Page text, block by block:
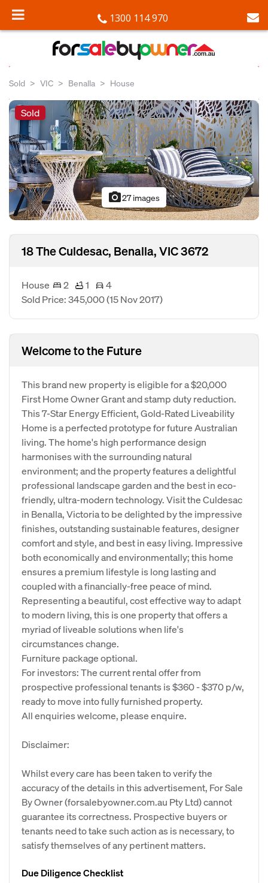
1300 114 970
Sold VIC Benalla House
Sold
photo_camera27 images
18 The Culdesac, Benalla, VIC 3672
House 2 1
4
Sold Price: 345,000(15 Nov 2017)
Welcome to the Future
This brand new property is eligible for a $20,000
First Home Owner Grant and stamp duty reduction.
This 7-Star Energy Efficient, Gold-Rated Liveability
Home is a perfected prototype for future Australian
living. The home's high performance design
harmonises with the surrounding natural
environment; and the property features a delightful
professional landscape garden and the best in eco-
friendly, ultra-modern technology. Visit the Culdesac
in Benalla, Victoria to be delighted by the impressive
finishes, outstanding sustainable features, designer
comfort and style, and best in easy living. Impressive
both economically and environmentally; this home
ensures a premium lifestyle is long lasting and
coupled with a financially-free peace of mind.
Representing a beautiful, cost effective way to adapt
to modern living, this is one property that offers a
myriad of liveable solutions when life's
circumstances change.
Furniture package optional.
For investors: The current rental offer from
prospective professional tenants is $360 - $370 p/w,
ready to move into fully furnished property.
All enquiries welcome, please enquire.
Disclaimer:
Whilst every care has been taken to verify the
accuracy of the details in this advertisement, For Sale
By Owner (forsalebyowner.com.au Pty Ltd) cannot
guarantee its correctness. Prospective buyers or
tenants need to take such action as is necessary, to
satisfy themselves of any pertinent matters.
Due Diligence Checklist